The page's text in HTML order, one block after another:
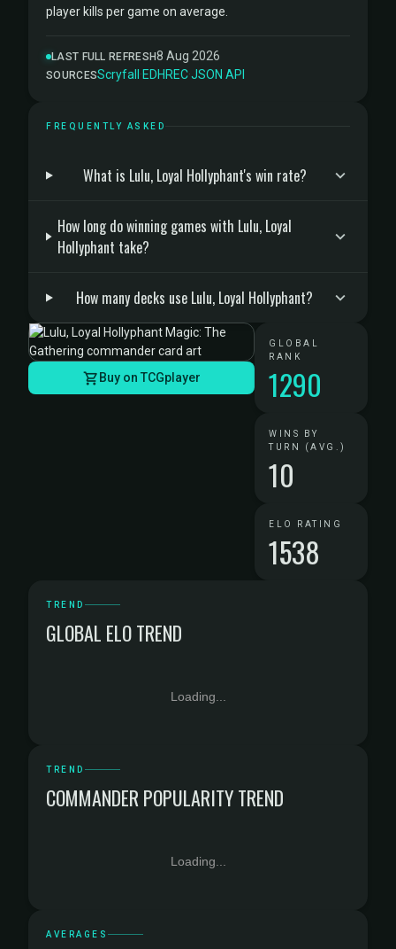
player kills per game on average.
LAST FULL REFRESH8 Aug 2026
SOURCESScryfall ·EDHREC·JSON API
FREQUENTLY ASKED
What is Lulu, Loyal Hollyphant's win rate?
How long do winning games with Lulu, Loyal
Hollyphant take?
How many decks use Lulu, Loyal Hollyphant?
Buy on TCGplayer
GLOBAL
RANK
1290
WINS BY
TURN (AVG.)
10
ELO RATING
1538
TREND
GLOBAL ELO TREND
Loading...
TREND
COMMANDER POPULARITY TREND
Loading...
AVERAGES